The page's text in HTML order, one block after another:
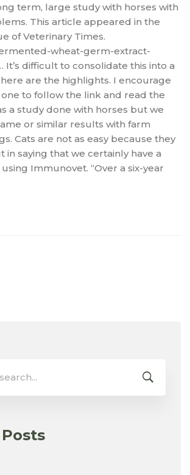
term, large study with horses with
This article appeared in the
of Veterinary Times.
wheat-germ-extract-
It’s difficult to consolidate this into a
are the highlights. I encourage
to follow the link and read the
a study done with horses but we
or similar results with farm
Cats are not as easy because they
in saying that we certainly have a
Immunovet. “Over a six-year